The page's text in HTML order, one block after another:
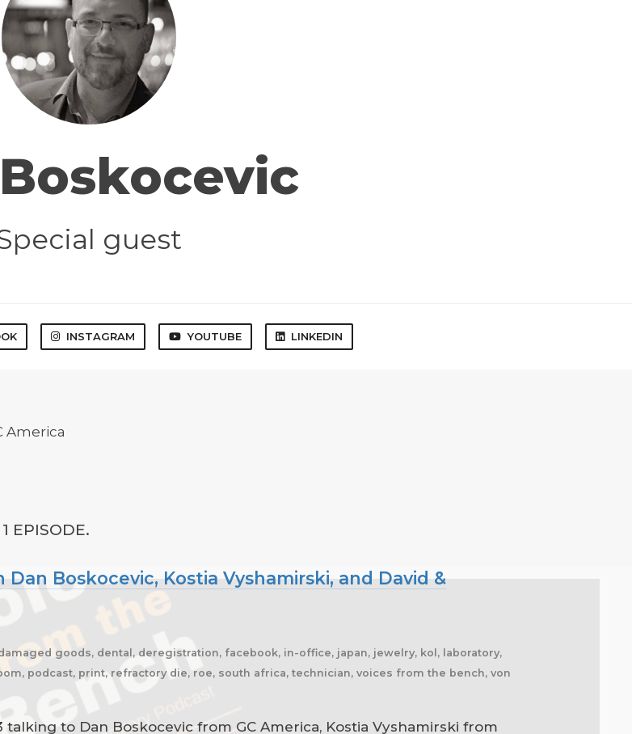
guest
INSTAGRAM YOUTUBE LINKEDIN
America
EPISODE.
Boskocevic, Kostia Vyshamirski, and David &
goods, dental, deregistration, facebook, in-office, japan, jewelry, kol, laboratory,
podcast, print, refractory die, roe, south africa, technician, voices from the bench, von
to Dan Boskocevic from GC America, Kostia Vyshamirski from